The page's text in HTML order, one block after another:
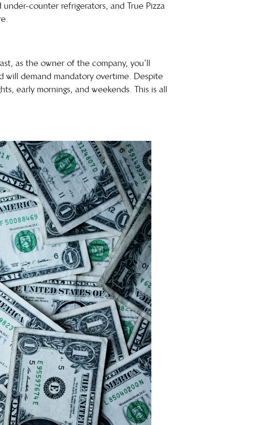
counter refrigerators, and True Pizza
as the owner of the company, you’ll
will demand mandatory overtime. Despite
early mornings, and weekends. This is all